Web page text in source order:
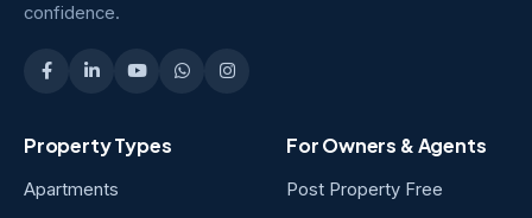
confidence.
Property Types
Apartments
For Owners & Agents
Post Property Free